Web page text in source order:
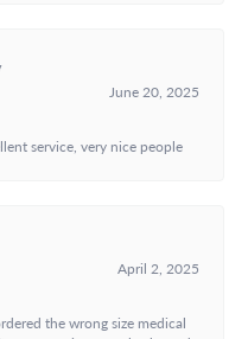
June 20, 2025
service, very nice people
April 2, 2025
the wrong size medical